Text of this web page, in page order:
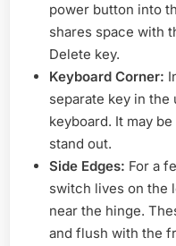
power button into
shares space with
Delete key.
Keyboard Corner:
separate key in
keyboard. It may
stand out.
Side Edges: For a
switch lives on the
near the hinge.
and flush with the